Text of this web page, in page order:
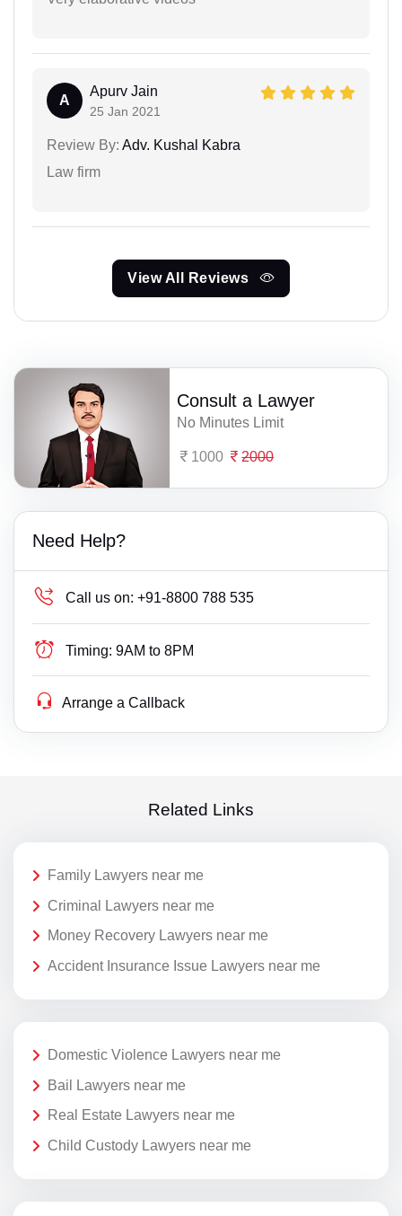
A
Apurv Jain
25 Jan 2021
Review By: Adv. Kushal Kabra
Law firm
View All Reviews
Consult a Lawyer
No Minutes Limit
1000 2000
Need Help?
Call us on: +91-8800 788 535
Timing: 9AM to 8PM
Arrange a Callback
Related Links
Family Lawyers near me
Criminal Lawyers near me
Money Recovery Lawyers near me
Accident Insurance Issue Lawyers near me
Domestic Violence Lawyers near me
Bail Lawyers near me
Real Estate Lawyers near me
Child Custody Lawyers near me